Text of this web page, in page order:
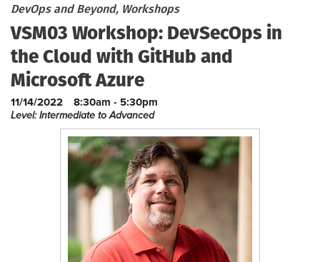
DevOps and Beyond, Workshops
VSM03 Workshop: DevSecOps in
the Cloud with GitHub and
Microsoft Azure
11/14/2022 8:30am - 5:30pm
Level: Intermediate to Advanced